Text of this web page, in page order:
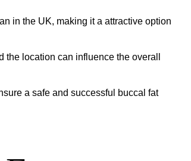
in the UK, making it a attractive option
the location can influence the overall
a safe and successful buccal fat